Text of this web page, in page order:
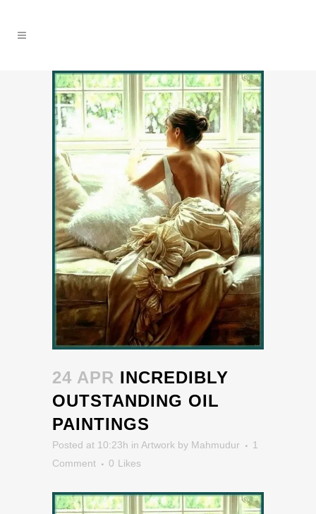
24 APR INCREDIBLY
OUTSTANDING OIL
PAINTINGS
Posted at 10:23h in Artwork by Mahmudur
1
Comment
0 Likes